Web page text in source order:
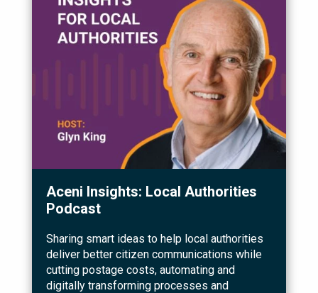
Aceni Insights: Local Authorities
Podcast
Sharing smart ideas to help local authorities
deliver better citizen communications while
cutting postage costs, automating and
digitally transforming processes and